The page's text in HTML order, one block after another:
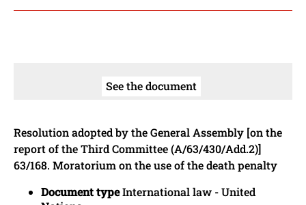
See the document
Resolution adopted by the General Assembly [on the
report of the Third Committee (A/63/430/Add.2)]
63/168. Moratorium on the use of the death penalty
Document typeInternational law - United